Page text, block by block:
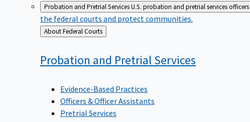
Probation and Pretrial ServicesU.S. probation and pretrial services
the federal courts and protect communities.
Back
to
About Federal Courts
Probation and PretrialServices
Evidence-Based Practices
Officers & Officer Assistants
Pretrial Services